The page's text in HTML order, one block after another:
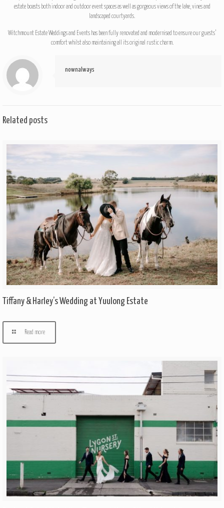
estate boasts both indoor and outdoor event spaces as well as gorgeous views of the lake, vines and
landscaped courtyards.
Witchmount Estate Weddings and Events has been fully renovated and modernised to ensure our guests’
comfort whilst also maintaining all its original rustic charm.
nownalways
Related posts
Tiffany & Harley’s Wedding at Yuulong Estate
Read more